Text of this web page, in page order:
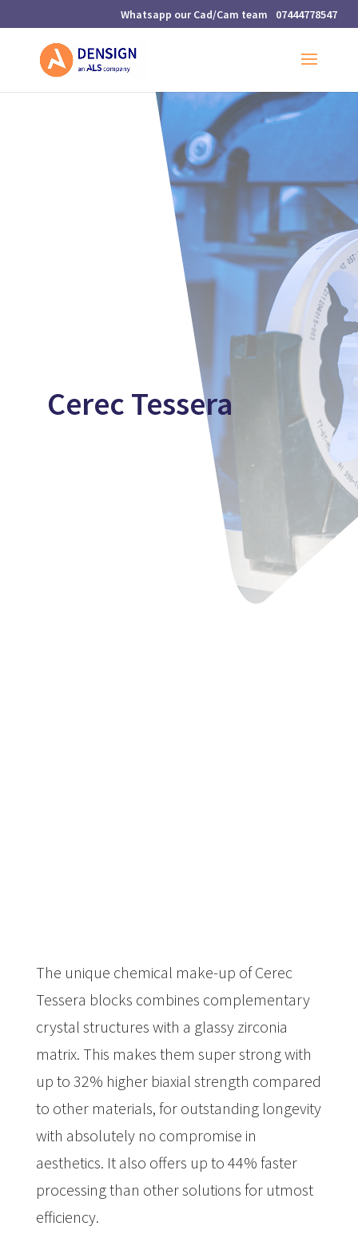
07444778547
Cerec Tessera
The unique chemical make-up of Cerec
Tessera blocks combines complementary
crystal structures with a glassy zirconia
matrix. This makes them super strong with
up to 32% higher biaxial strength compared
to other materials, for outstanding longevity
with absolutely no compromise in
aesthetics. It also offers up to 44% faster
processing than other solutions for utmost
efficiency.